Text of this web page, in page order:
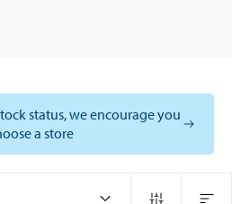
status, we encourage you
a store